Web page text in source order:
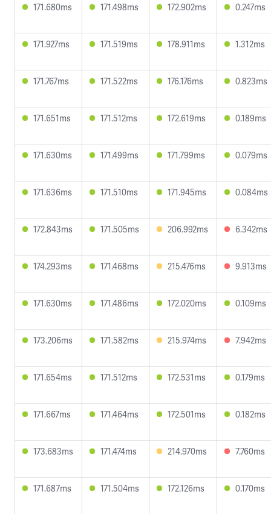
171.680ms 171.498ms 172.902ms 0.247ms
171.927ms 171.519ms 178.911ms 1.312ms
171.767ms 171.522ms 176.176ms 0.823ms
171.651ms 171.512ms 172.619ms 0.189ms
171.630ms 171.499ms 171.799ms 0.079ms
171.636ms 171.510ms 171.945ms 0.084ms
172.843ms 171.505ms 206.992ms 6.342ms
174.293ms 171.468ms 215.476ms 9.913ms
171.630ms 171.486ms 172.020ms 0.109ms
173.206ms 171.582ms 215.974ms 7.942ms
171.654ms 171.512ms 172.531ms 0.179ms
171.667ms 171.464ms 172.501ms 0.182ms
173.683ms 171.474ms 214.970ms 7.760ms
171.687ms 171.504ms 172.126ms 0.170ms